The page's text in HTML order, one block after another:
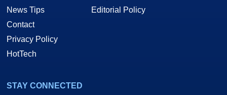
News Tips
Contact
Privacy Policy
HotTech
Editorial Policy
STAY CONNECTED